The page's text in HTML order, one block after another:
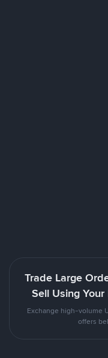
Trade Large
Sell Using
Exchange high-volume
offers